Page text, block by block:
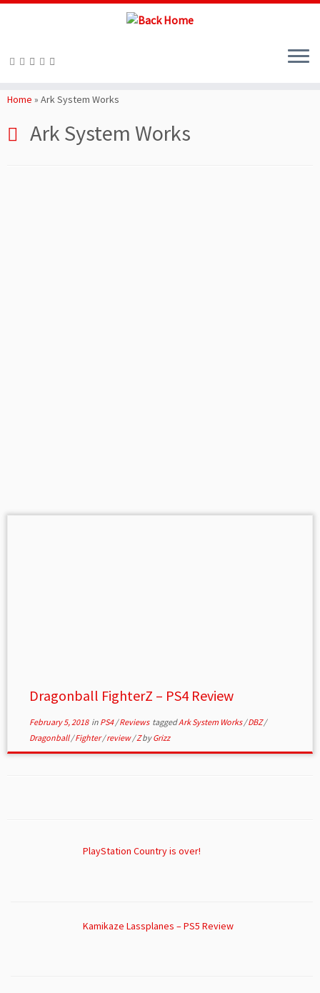
toHome » Ark System Works
Ark System Works
Dragonball FighterZ – PS4 Review
February 5, 2018in PS4/Reviews taggedArk System Works/DBZ/
Dragonball/Fighter/review/ZbyGrizz
PlayStation Country is over!
Kamikaze Lassplanes – PS5 Review